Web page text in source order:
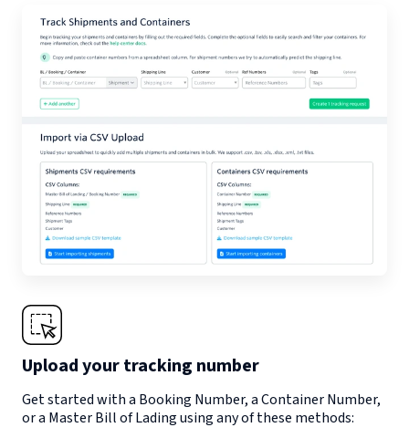
Upload your tracking number
Get started with a Booking Number, a Container Number,
or a Master Bill of Lading using any of these methods: